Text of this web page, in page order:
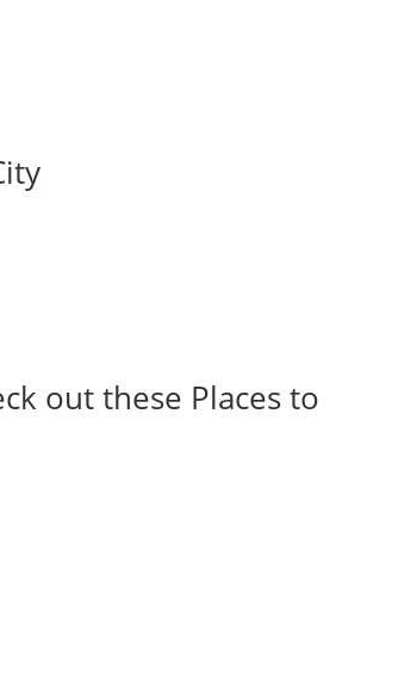
out these Places to